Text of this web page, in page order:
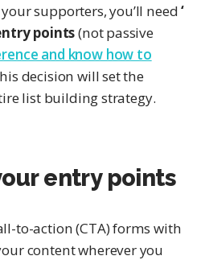
supporters, you’ll need‘
points(not passive
and know how to
decision will set the
list building strategy.
entry points
to-action (CTA) forms with
content wherever you